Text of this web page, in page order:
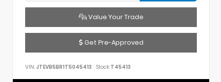
Value Your Trade
Get Pre-Approved
VIN: JTEVB5BR1T5045413 Stock: T45413